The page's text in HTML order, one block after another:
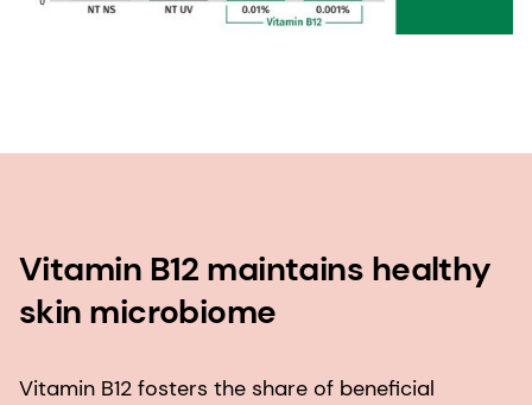
Vitamin B12 maintains healthy
skin microbiome
Vitamin B12 fosters the share of beneficial